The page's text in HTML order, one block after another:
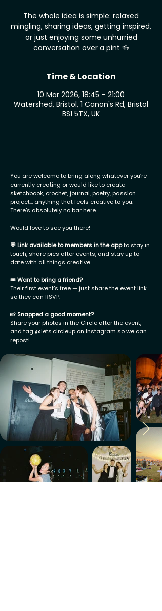
The whole idea is simple: relaxed
mingling, sharing ideas, getting inspired,
or just enjoying some unhurried
conversation over a pint 🍻
Time & Location
10 Mar 2026, 18:45 – 21:00
Watershed, Bristol, 1 Canon's Rd, Bristol
BS1 5TX, UK
You are welcome to bring along whatever you’re
currently creating or would like to create —
sketchbook, crochet, journal, poetry, passion
project… anything that feels creative to you.
There’s absolutely no bar here.
Would love to see you there!
💬Link available to members in the appto stay in
touch, share pics after events, and stay up to
date with all things creative.
🎟Want to bring a friend?
Their first event’s free — just share the event link
so they can RSVP.
📸 Snapped a good moment?
Share your photos in the Circle after the event,
and tag @lets.circleup on Instagram so we can
repost!